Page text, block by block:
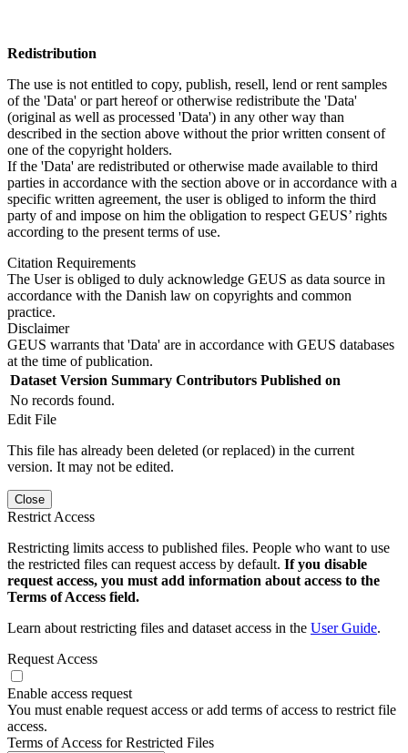
Redistribution
The use is not entitled to copy, publish, resell, lend or rent samples
of the 'Data' or part hereof or otherwise redistribute the 'Data'
(original as well as processed 'Data') in any other way than
described in the section above without the prior written consent of
one of the copyright holders.
If the 'Data' are redistributed or otherwise made available to third
parties in accordance with the section above or in accordance with a
specific written agreement, the user is obliged to inform the third
party of and impose on him the obligation to respect GEUS’ rights
according to the present terms of use.
Citation Requirements
The User is obliged to duly acknowledge GEUS as data source in
accordance with the Danish law on copyrights and common
practice.
Disclaimer
GEUS warrants that 'Data' are in accordance with GEUS databases
at the time of publication.
Dataset Version Summary Contributors Published on
No records found.
Edit File
This file has already been deleted (or replaced) in the current
version. It may not be edited.
Close
Restrict Access
Restricting limits access to published files. People who want to use
the restricted files can request access by default. If you disable
request access, you must add information about access to the
Terms of Access field.
Learn about restricting files and dataset access in the User Guide.
Request Access
Enable access request
You must enable request access or add terms of access to restrict file
access.
Terms of Access for Restricted Files